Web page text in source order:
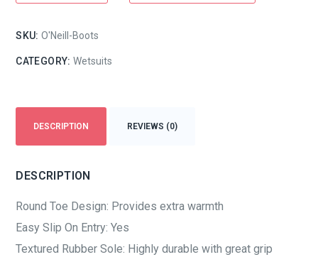
SKU:O'Neill-Boots
CATEGORY: Wetsuits
DESCRIPTION REVIEWS (0)
DESCRIPTION
Round Toe Design: Provides extra warmth
Easy Slip On Entry: Yes
Textured Rubber Sole: Highly durable with great grip